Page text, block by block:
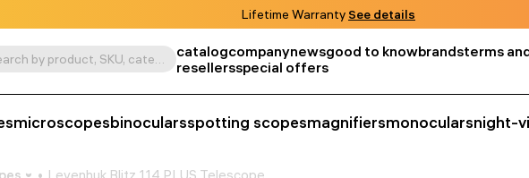
Lifetime Warranty See details
Search by product, SKU, category, etc. catalogcompanynewsgood to knowbrandsterms
resellersspecial offers
microscopesbinocularsspotting scopesmagnifiersmonocularsnight-